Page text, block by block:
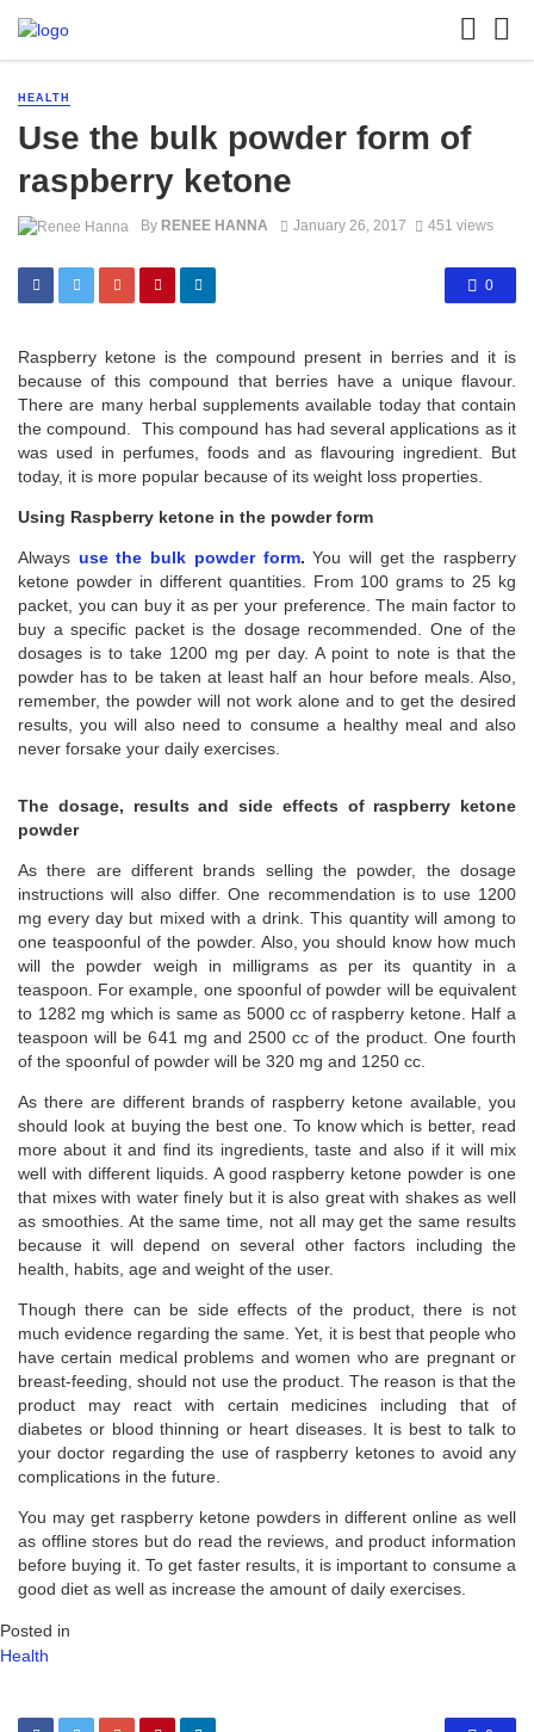
HEALTH
Use the bulk powder form of
raspberry ketone
By RENEE HANNA January 26, 2017 451 views
0
Raspberry ketone is the compound present in berries and it is
because of this compound that berries have a unique flavour.
There are many herbal supplements available today that contain
the compound. This compound has had several applications as it
was used in perfumes, foods and as flavouring ingredient. But
today, it is more popular because of its weight loss properties.
Using Raspberry ketone in the powder form
Always use the bulk powder form. You will get the raspberry
ketone powder in different quantities. From 100 grams to 25 kg
packet, you can buy it as per your preference. The main factor to
buy a specific packet is the dosage recommended. One of the
dosages is to take 1200 mg per day. A point to note is that the
powder has to be taken at least half an hour before meals. Also,
remember, the powder will not work alone and to get the desired
results, you will also need to consume a healthy meal and also
never forsake your daily exercises.
The dosage, results and side effects of raspberry ketone
powder
As there are different brands selling the powder, the dosage
instructions will also differ. One recommendation is to use 1200
mg every day but mixed with a drink. This quantity will among to
one teaspoonful of the powder. Also, you should know how much
will the powder weigh in milligrams as per its quantity in a
teaspoon. For example, one spoonful of powder will be equivalent
to 1282 mg which is same as 5000 cc of raspberry ketone. Half a
teaspoon will be 641 mg and 2500 cc of the product. One fourth
of the spoonful of powder will be 320 mg and 1250 cc.
As there are different brands of raspberry ketone available, you
should look at buying the best one. To know which is better, read
more about it and find its ingredients, taste and also if it will mix
well with different liquids. A good raspberry ketone powder is one
that mixes with water finely but it is also great with shakes as well
as smoothies. At the same time, not all may get the same results
because it will depend on several other factors including the
health, habits, age and weight of the user.
Though there can be side effects of the product, there is not
much evidence regarding the same. Yet, it is best that people who
have certain medical problems and women who are pregnant or
breast-feeding, should not use the product. The reason is that the
product may react with certain medicines including that of
diabetes or blood thinning or heart diseases. It is best to talk to
your doctor regarding the use of raspberry ketones to avoid any
complications in the future.
You may get raspberry ketone powders in different online as well
as offline stores but do read the reviews, and product information
before buying it. To get faster results, it is important to consume a
good diet as well as increase the amount of daily exercises.
Posted in
Health